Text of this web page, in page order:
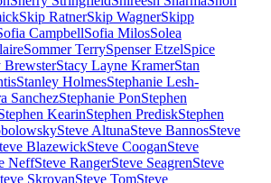
Skip RatnerSkip WagnerSkipp
CampbellSofia MilosSolea
Sommer TerrySpenser EtzelSpice
BrewsterStacy Layne KramerStan
Stanley HolmesStephanie Lesh-
SanchezStephanie PonStephen
KearinStephen PrediskStephen
Steve AltunaSteve BannosSteve
BlazewickSteve CooganSteve
NeffSteve RangerSteve SeagrenSteve
SkrovanSteve TomSteve